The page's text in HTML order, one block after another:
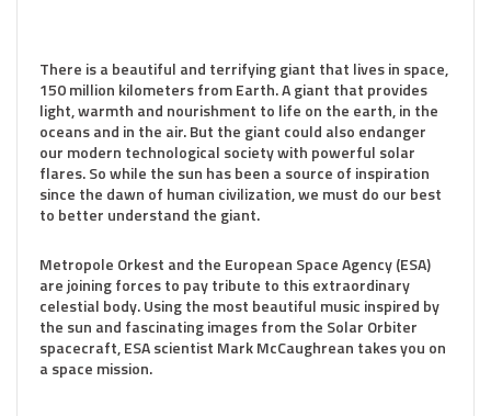
There is a beautiful and terrifying giant that lives in space,
150 million kilometers from Earth. A giant that provides
light, warmth and nourishment to life on the earth, in the
oceans and in the air. But the giant could also endanger
our modern technological society with powerful solar
flares. So while the sun has been a source of inspiration
since the dawn of human civilization, we must do our best
to better understand the giant.
Metropole Orkest and the European Space Agency (ESA)
are joining forces to pay tribute to this extraordinary
celestial body. Using the most beautiful music inspired by
the sun and fascinating images from the Solar Orbiter
spacecraft, ESA scientist Mark McCaughrean takes you on
a space mission.